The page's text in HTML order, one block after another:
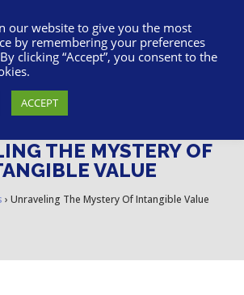
THE MYSTERY OF
VALUE
› Unraveling The Mystery Of Intangible Value
our website to give you the most
by remembering your preferences
clicking “Accept”, you consent to the
ACCEPT